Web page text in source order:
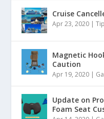
Cruise
Apr 23, 2020 |
Magnetic
Caution
Apr 19, 2020 |
Update on
Foam Seat